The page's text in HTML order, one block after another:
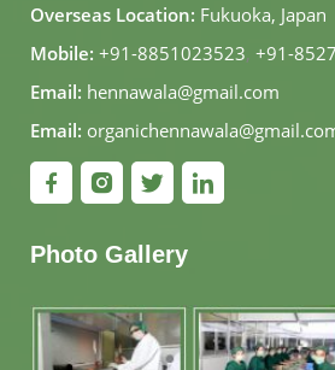
Overseas Location: Fukuoka, Japan
Mobile: +91-8851023523, +91-
Email: hennawala@gmail.com
Email:
Photo Gallery